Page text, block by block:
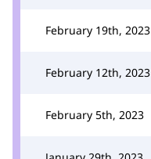
February 19th, 2023
February 12th, 2023
February 5th, 2023